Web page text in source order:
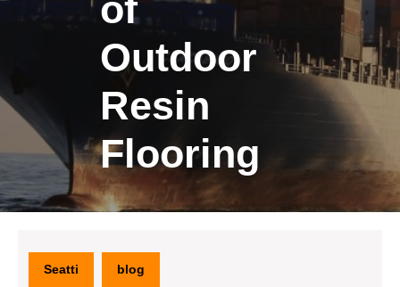
of
Outdoor
Resin
Flooring
Seatti blog